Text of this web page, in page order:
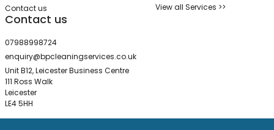
Contact us
View all Services >>
Contact us
07988998724
enquiry@bpcleaningservices.co.uk
Unit B12, Leicester Business Centre
111 Ross Walk
Leicester
LE4 5HH